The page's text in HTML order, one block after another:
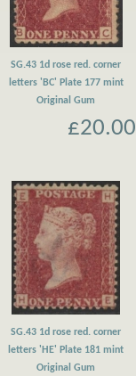
SG.43 1d rose red. corner
letters 'BC' Plate 177 mint
Original Gum
£20.00
SG.43 1d rose red. corner
letters 'HE' Plate 181 mint
Original Gum